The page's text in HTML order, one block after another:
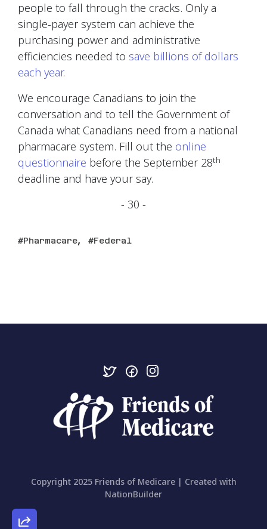
people to fall through the cracks. Only a
single-payer system can achieve the
purchasing power and administrative
efficiencies needed to save billions of dollars
each year.
We encourage Canadians to join the
conversation and to tell the Government of
Canada what Canadians need from a national
pharmacare system. Fill out the online
questionnaire before the September 28th
deadline and have your say.
- 30 -
Pharmacare, Federal
Copyright 2025 Friends of Medicare | Created with
NationBuilder